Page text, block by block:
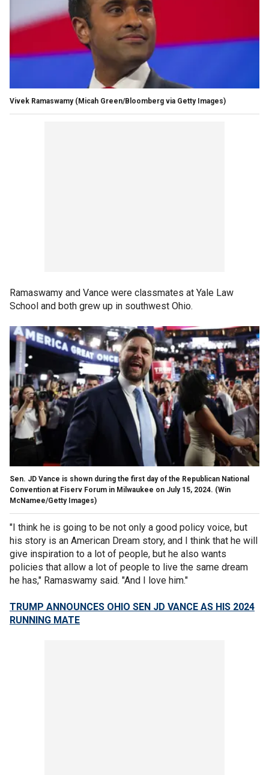
Vivek Ramaswamy (Micah Green/Bloomberg via Getty Images)
Ramaswamy and Vance were classmates at Yale Law
School and both grew up in southwest Ohio.
Sen. JD Vance is shown during the first day of the Republican National
Convention at Fiserv Forum in Milwaukee on July 15, 2024. (Win
McNamee/Getty Images)
"I think he is going to be not only a good policy voice, but
his story is an American Dream story, and I think that he will
give inspiration to a lot of people, but he also wants
policies that allow a lot of people to live the same dream
he has," Ramaswamy said. "And I love him."
TRUMP ANNOUNCES OHIO SEN JD VANCE AS HIS 2024
RUNNING MATE